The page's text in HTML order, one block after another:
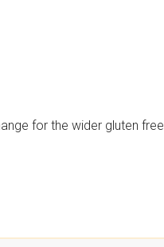
for the wider gluten free